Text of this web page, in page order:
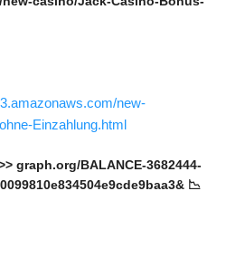
new-
Einzahlung.html
graph.org/BALANCE-3682444-
📉